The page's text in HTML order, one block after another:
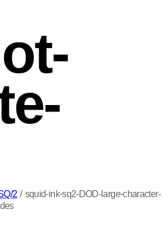
2 / squid-ink-sq2-DOD-large-character-